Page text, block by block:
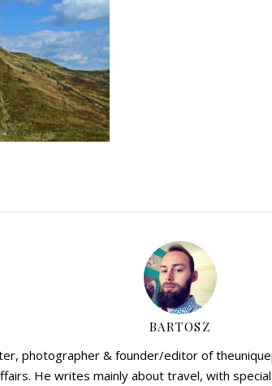
BARTOSZ
photographer & founder/editor of
He writes mainly about travel, with